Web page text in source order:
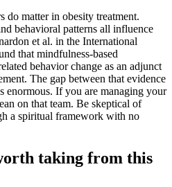
do matter in obesity treatment.
behavioral patterns all influence
et al. in the International
that mindfulness-based
behavior change as an adjunct
The gap between that evidence
enormous. If you are managing your
on that team. Be skeptical of
a spiritual framework with no
taking from this